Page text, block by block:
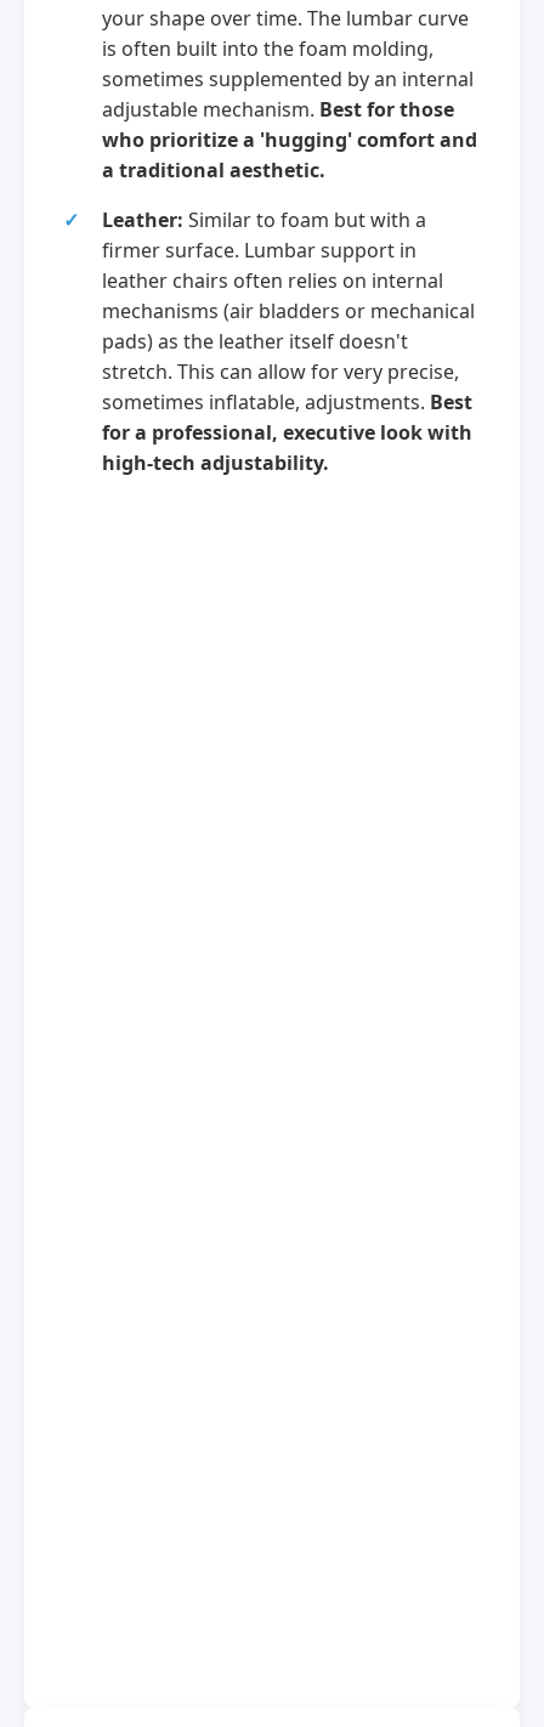
your shape over time. The lumbar curve
is often built into the foam molding,
sometimes supplemented by an internal
adjustable mechanism. Best for those
who prioritize a 'hugging' comfort and
a traditional aesthetic.
Leather: Similar to foam but with a
firmer surface. Lumbar support in
leather chairs often relies on internal
mechanisms (air bladders or mechanical
pads) as the leather itself doesn't
stretch. This can allow for very precise,
sometimes inflatable, adjustments. Best
for a professional, executive look with
high-tech adjustability.